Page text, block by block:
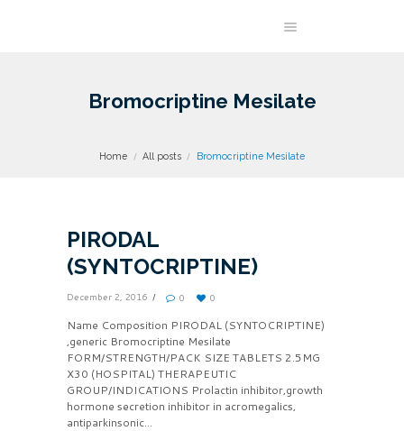
Bromocriptine Mesilate
Home All posts Bromocriptine Mesilate
PIRODAL
(SYNTOCRIPTINE)
December 2, 2016 0 0
Name Composition PIRODAL (SYNTOCRIPTINE)
,generic Bromocriptine Mesilate
FORM/STRENGTH/PACK SIZE TABLETS 2.5MG
X30 (HOSPITAL) THERAPEUTIC
GROUP/INDICATIONS Prolactin inhibitor,growth
hormone secretion inhibitor in acromegalics,
antiparkinsonic...